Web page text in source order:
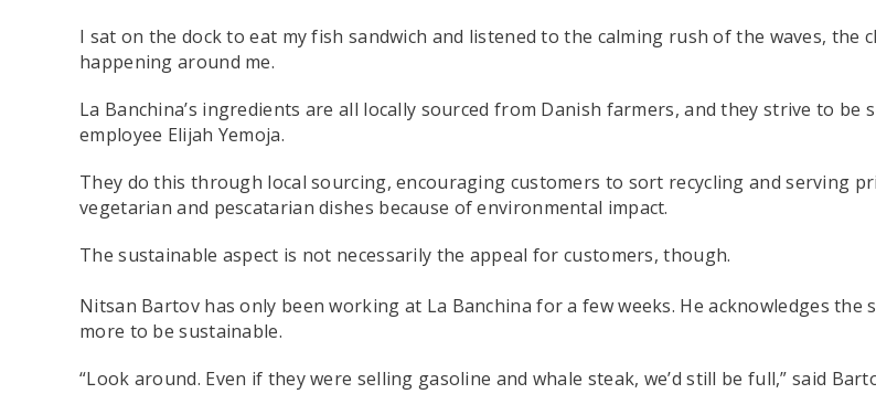
I sat on the dock to eat my fish sandwich and listened to the calming rush of the waves,
happening around me.
La Banchina’s ingredients are all locally sourced from Danish farmers, and they strive to
employee Elijah Yemoja.
They do this through local sourcing, encouraging customers to sort recycling and serving
vegetarian and pescatarian dishes because of environmental impact.
The sustainable aspect is not necessarily the appeal for customers, though.
Nitsan Bartov has only been working at La Banchina for a few weeks. He acknowledges
more to be sustainable.
“Look around. Even if they were selling gasoline and whale steak, we’d still be full,” said